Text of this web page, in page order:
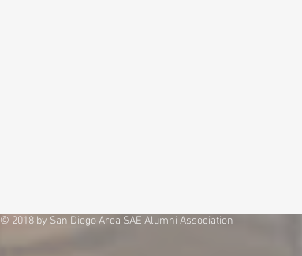
© 2018 by San Diego Area SAE Alumni Association